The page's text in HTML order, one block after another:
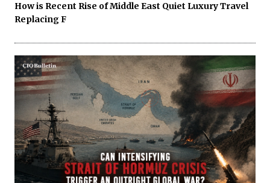
How is Recent Rise of Middle East Quiet Luxury Travel
Replacing F